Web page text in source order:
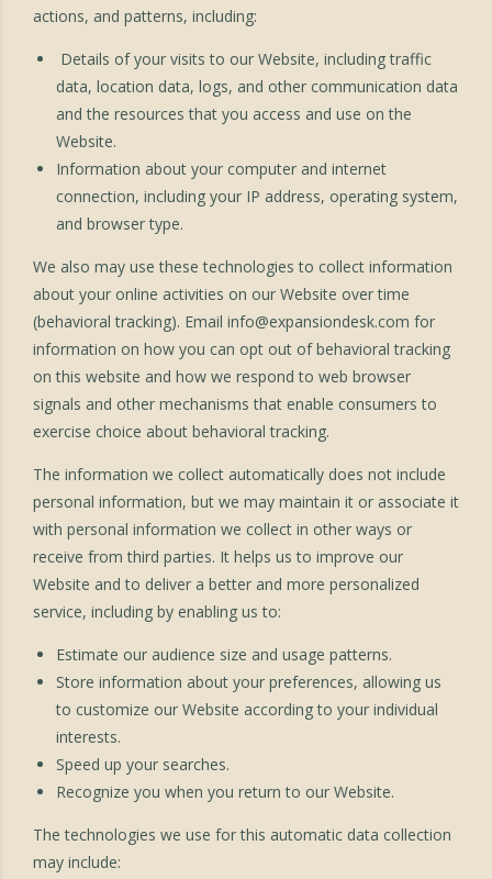
actions, and patterns, including:
Details of your visits to our Website, including traffic
data, location data, logs, and other communication data
and the resources that you access and use on the
Website.
Information about your computer and internet
connection, including your IP address, operating system,
and browser type.
We also may use these technologies to collect information
about your online activities on our Website over time
(behavioral tracking). Email info@expansiondesk.com for
information on how you can opt out of behavioral tracking
on this website and how we respond to web browser
signals and other mechanisms that enable consumers to
exercise choice about behavioral tracking.
The information we collect automatically does not include
personal information, but we may maintain it or associate it
with personal information we collect in other ways or
receive from third parties. It helps us to improve our
Website and to deliver a better and more personalized
service, including by enabling us to:
Estimate our audience size and usage patterns.
Store information about your preferences, allowing us
to customize our Website according to your individual
interests.
Speed up your searches.
Recognize you when you return to our Website.
The technologies we use for this automatic data collection
may include: